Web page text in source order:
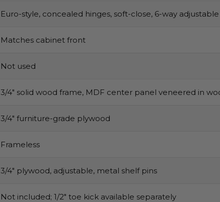
Euro-style, concealed hinges, soft-close, 6-way adjustable
Matches cabinet front
Not used
3/4″ solid wood frame, MDF center panel veneered in
3/4″ furniture-grade plywood
Frameless
3/4″ plywood, adjustable, metal shelf pins
Not included; 1/2″ toe kick available separately